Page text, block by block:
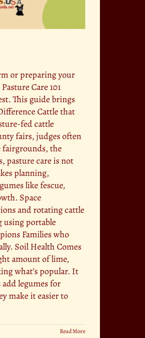
or preparing your
Care 101
This guide brings
Cattle that
fed cattle
fairs, judges often
fairgrounds, the
pasture care is not
planning,
like fescue,
Space
and rotating cattle
using portable
Families who
Soil Health Comes
amount of lime,
what’s popular. It
add legumes for
make it easier to
Read More